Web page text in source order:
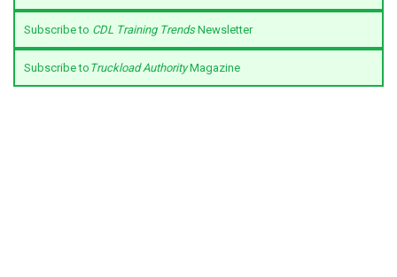
Subscribe to CDL Training TrendsNewsletter
Subscribe to Truckload AuthorityMagazine